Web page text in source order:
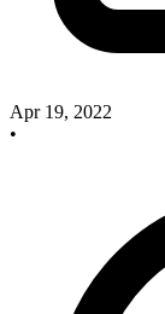
Apr 19, 2022
•